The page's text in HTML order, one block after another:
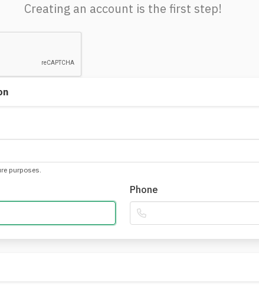
Creating an account is the first step!
purposes.
Phone